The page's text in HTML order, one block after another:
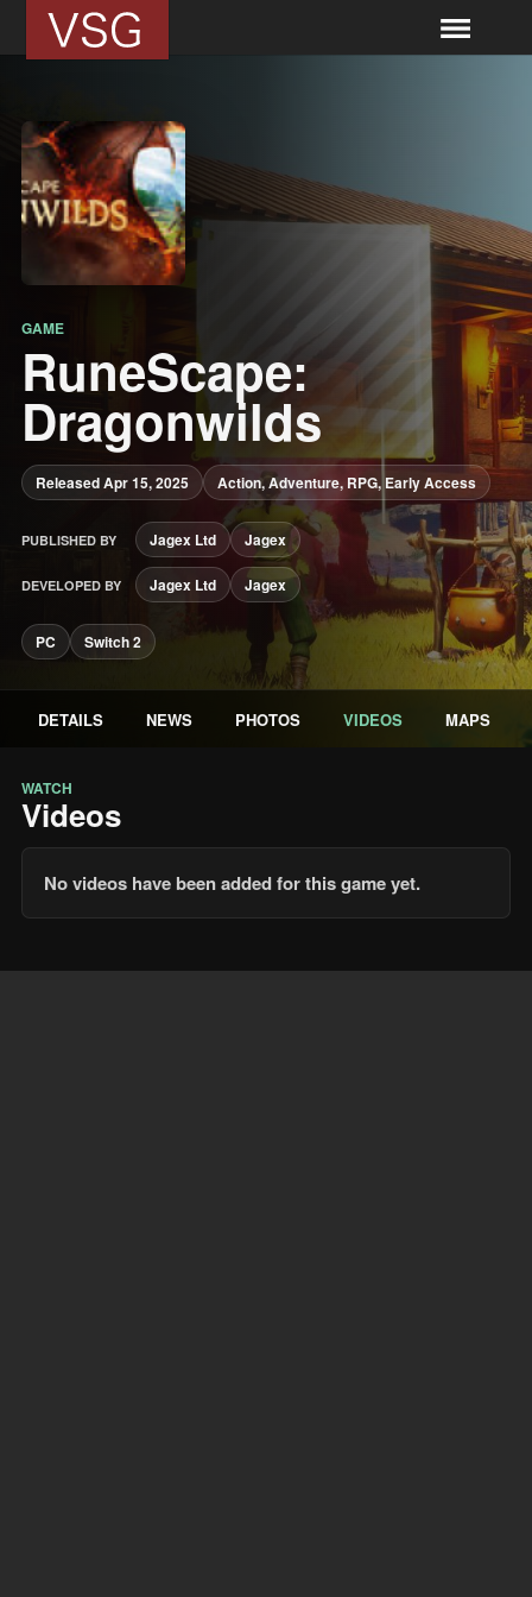
GAME
RuneScape:
Dragonwilds
Released Apr 15, 2025 Action, Adventure, RPG, Early Access
PUBLISHED BY Jagex Ltd Jagex
DEVELOPED BY Jagex Ltd Jagex
PC Switch 2
DETAILS NEWS PHOTOS VIDEOS MAPS
WATCH
Videos
No videos have been added for this game yet.